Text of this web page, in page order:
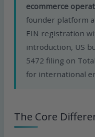
ecommerce
founder platform
EIN registration
introduction, US
5472 filing on
for international
The Core